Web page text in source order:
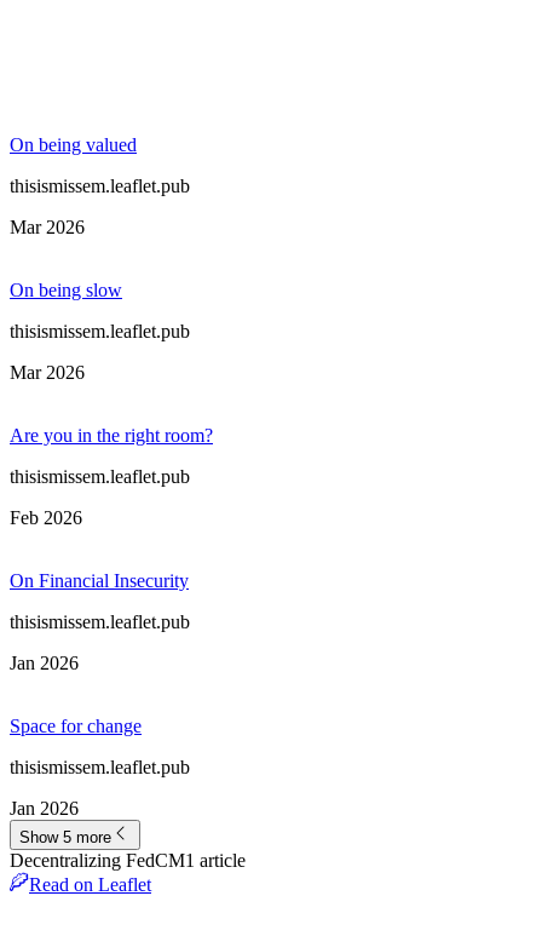
On being valued
thisismissem.leaflet.pub
Mar 2026
On being slow
thisismissem.leaflet.pub
Mar 2026
Are you in the right room?
thisismissem.leaflet.pub
Feb 2026
On Financial Insecurity
thisismissem.leaflet.pub
Jan 2026
Space for change
thisismissem.leaflet.pub
Jan 2026
Show 5 more
Decentralizing FedCM1 article
Read on Leaflet